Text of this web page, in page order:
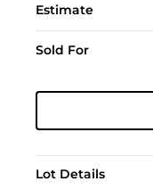
Estimate
Sold For
Lot Details